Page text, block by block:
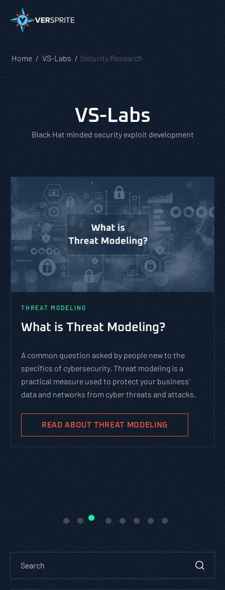
Home VS-Labs Security Research
VS-Labs
Black Hat minded security exploit development
PASTA vs. STRIDE vs. DREAD:
Which Threat Modeling
PASTA is not a complicated static framework. It’s an
agile methodology that breaks down and solves
complex cybersecurity tasks, allows scaling, and
business goals.